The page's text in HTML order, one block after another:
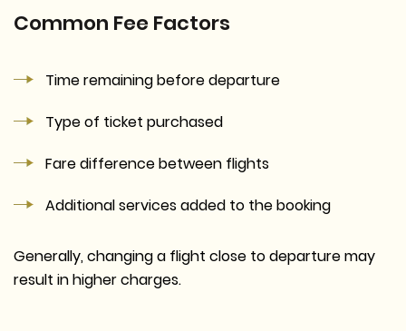
Common Fee Factors
Time remaining before departure
Type of ticket purchased
Fare difference between flights
Additional services added to the booking
Generally, changing a flight close to departure may
result in higher charges.